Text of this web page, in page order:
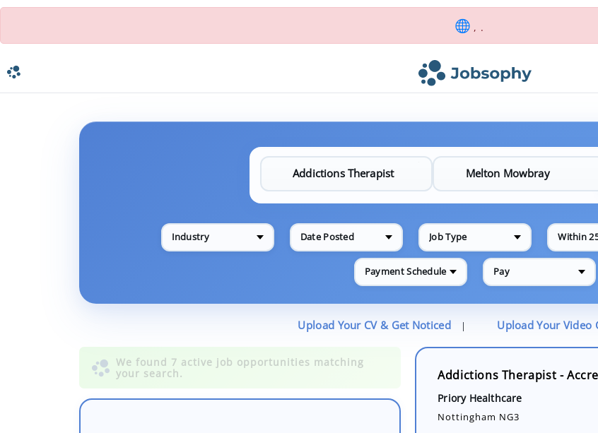
, .
Industry Date Posted Job Type Within
Payment Schedule Pay
Upload Your CV & Get Noticed | Upload Your Video
Addictions Therapist -
Priory Healthcare
Nottingham NG3